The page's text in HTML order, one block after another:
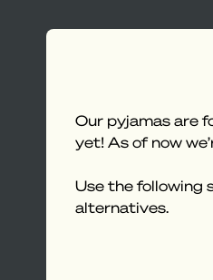
Our pyjamas are
yet! As of now
Use the following
alternatives.